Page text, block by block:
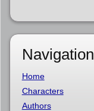
Navigation
Home
Characters
Authors